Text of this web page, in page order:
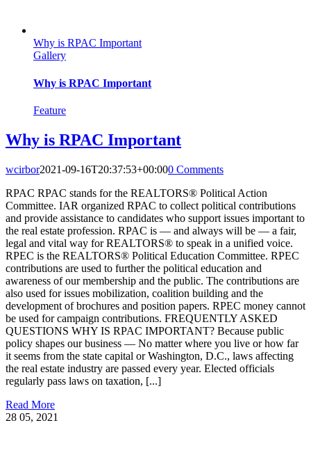
Why is RPAC Important
Gallery
Why is RPAC Important
Feature
Why is RPAC Important
wcirbor2021-09-16T20:37:53+00:000 Comments
RPAC RPAC stands for the REALTORS® Political Action
Committee. IAR organized RPAC to collect political contributions
and provide assistance to candidates who support issues important to
the real estate profession. RPAC is — and always will be — a fair,
legal and vital way for REALTORS® to speak in a unified voice.
RPEC is the REALTORS® Political Education Committee. RPEC
contributions are used to further the political education and
awareness of our membership and the public. The contributions are
also used for issues mobilization, coalition building and the
development of brochures and position papers. RPEC money cannot
be used for campaign contributions. FREQUENTLY ASKED
QUESTIONS WHY IS RPAC IMPORTANT? Because public
policy shapes our business — No matter where you live or how far
it seems from the state capital or Washington, D.C., laws affecting
the real estate industry are passed every year. Elected officials
regularly pass laws on taxation, [...]
Read More
28 05, 2021